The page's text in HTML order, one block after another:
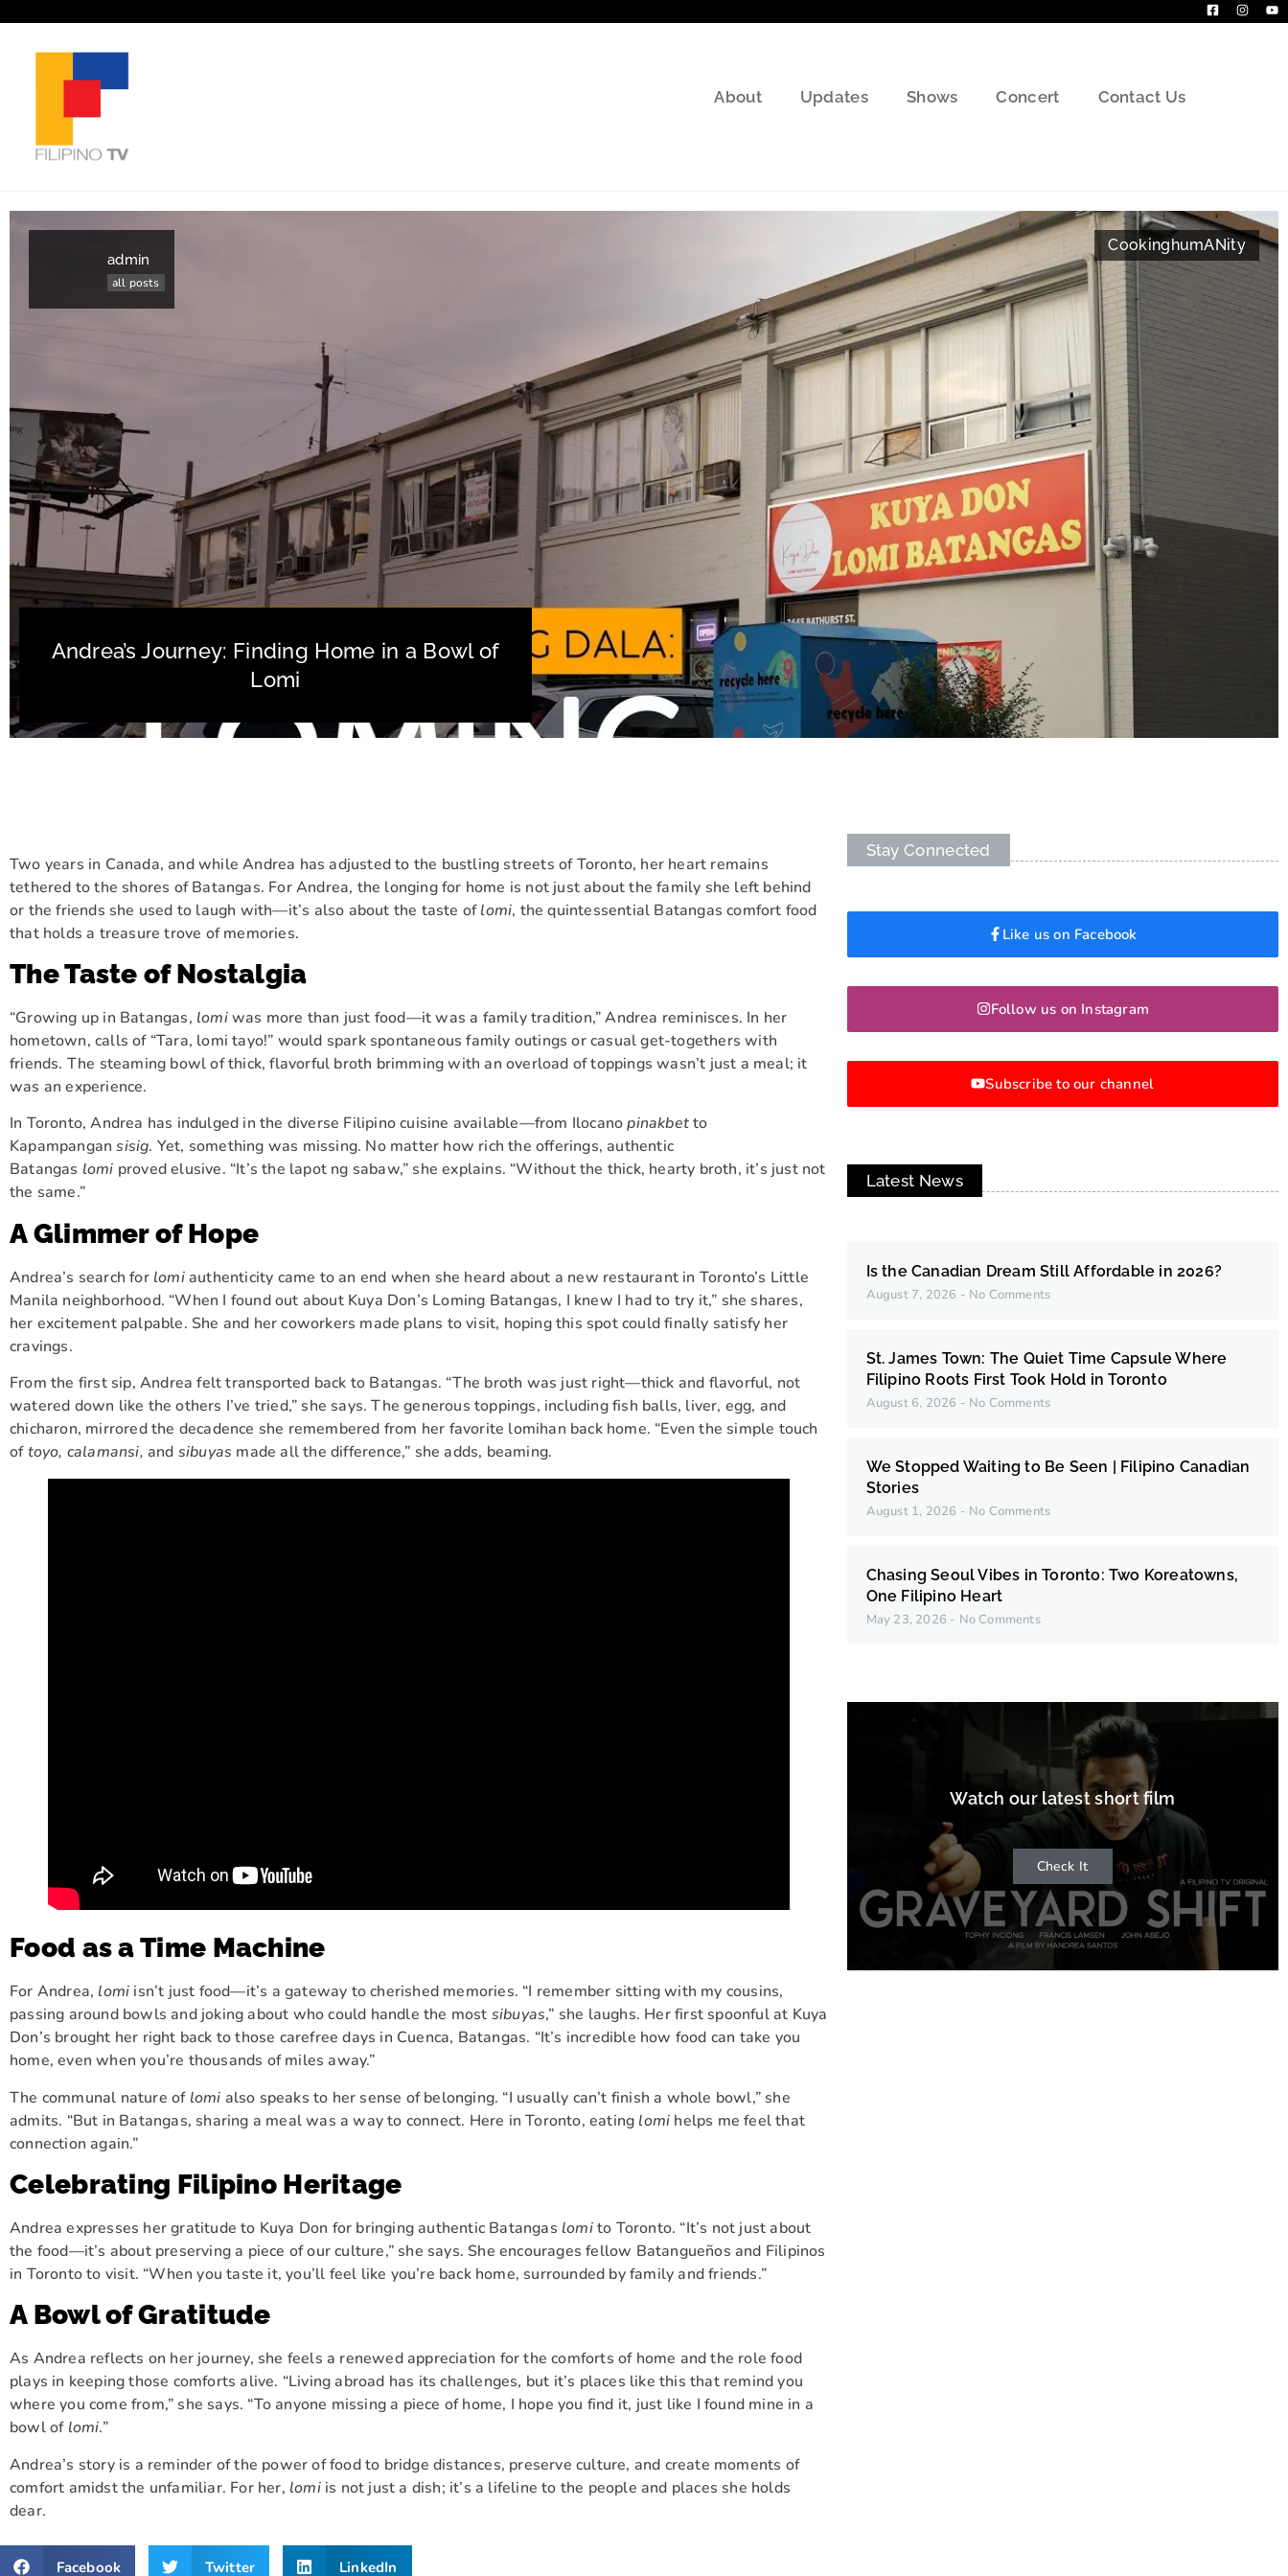
About Updates Shows Concert Contact Us
admin
all posts
CookinghumANity
Andrea’s Journey: Finding Home in a Bowl of
Lomi
Two years in Canada, and while Andrea has adjusted to the bustling streets of Toronto, her heart remains
tethered to the shores of Batangas. For Andrea, the longing for home is not just about the family she left behind
or the friends she used to laugh with—it’s also about the taste oflomi, the quintessential Batangas comfort food
that holds a treasure trove of memories.
The Taste of Nostalgia
“Growing up in Batangas, lomiwas more than just food—it was a family tradition,” Andrea reminisces. In her
hometown, calls of “Tara, lomi tayo!” would spark spontaneous family outings or casual get-togethers with
friends. The steaming bowl of thick, flavorful broth brimming with an overload of toppings wasn’t just a meal; it
was an experience.
In Toronto, Andrea has indulged in the diverse Filipino cuisine available—from Ilocanopinakbetto
Kapampangansisig. Yet, something was missing. No matter how rich the offerings, authentic
Batangas lomi proved elusive. “It’s the lapot ng sabaw,” she explains. “Without the thick, hearty broth, it’s just not
the same.”
A Glimmer of Hope
Andrea’s search for lomiauthenticity came to an end when she heard about a new restaurant in Toronto’s Little
Manila neighborhood. “When I found out about Kuya Don’s Loming Batangas, I knew I had to try it,” she shares,
her excitement palpable. She and her coworkers made plans to visit, hoping this spot could finally satisfy her
cravings.
From the first sip, Andrea felt transported back to Batangas. “The broth was just right—thick and flavorful, not
watered down like the others I’ve tried,” she says. The generous toppings, including fish balls, liver, egg, and
chicharon, mirrored the decadence she remembered from her favorite lomihan back home. “Even the simple touch
oftoyo, calamansi, and sibuyas made all the difference,” she adds, beaming.
Food as a Time Machine
For Andrea, lomi isn’t just food—it’s a gateway to cherished memories. “I remember sitting with my cousins,
passing around bowls and joking about who could handle the most sibuyas,” she laughs. Her first spoonful at Kuya
Don’s brought her right back to those carefree days in Cuenca, Batangas. “It’s incredible how food can take you
home, even when you’re thousands of miles away.”
The communal nature of lomi also speaks to her sense of belonging. “I usually can’t finish a whole bowl,” she
admits. “But in Batangas, sharing a meal was a way to connect. Here in Toronto, eating lomi helps me feel that
connection again.”
Celebrating Filipino Heritage
Andrea expresses her gratitude to Kuya Don for bringing authentic Batangas lomito Toronto. “It’s not just about
the food—it’s about preserving a piece of our culture,” she says. She encourages fellow Batangueños and Filipinos
in Toronto to visit. “When you taste it, you’ll feel like you’re back home, surrounded by family and friends.”
A Bowl of Gratitude
As Andrea reflects on her journey, she feels a renewed appreciation for the comforts of home and the role food
plays in keeping those comforts alive. “Living abroad has its challenges, but it’s places like this that remind you
where you come from,” she says. “To anyone missing a piece of home, I hope you find it, just like I found mine in a
bowl of lomi.”
Andrea’s story is a reminder of the power of food to bridge distances, preserve culture, and create moments of
comfort amidst the unfamiliar. For her, lomiis not just a dish; it’s a lifeline to the people and places she holds
dear.
Facebook Twitter LinkedIn
Stay Connected
Like us on Facebook
Follow us on Instagram
Subscribe to our channel
Latest News
Is the Canadian Dream Still Affordable in 2026?
August 7, 2026 No Comments
St. James Town: The Quiet Time Capsule Where
Filipino Roots First Took Hold in Toronto
August 6, 2026 No Comments
We Stopped Waiting to Be Seen | Filipino Canadian
Stories
August 1, 2026 No Comments
Chasing Seoul Vibes in Toronto: Two Koreatowns,
One Filipino Heart
May 23, 2026 No Comments
Watch our latest short film
Check It